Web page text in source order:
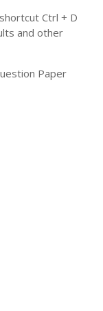
Ctrl + D
and other
Paper